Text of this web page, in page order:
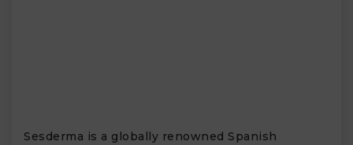
Sesderma is a globally renowned Spanish